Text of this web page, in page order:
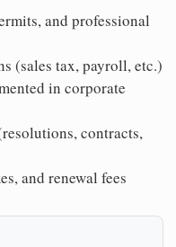
and professional
(sales tax, payroll, etc.)
in corporate
contracts,
and renewal fees